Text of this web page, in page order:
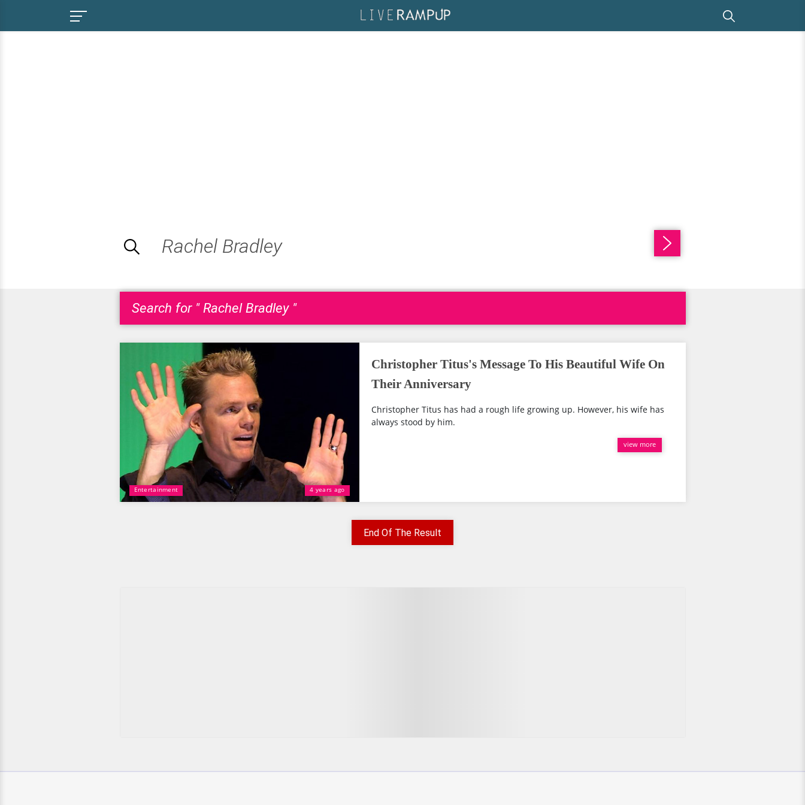
Search for " Rachel Bradley "
Entertainment 4 years ago
Christopher Titus's Message To His Beautiful Wife On
Their Anniversary
Christopher Titus has had a rough life growing up. However, his wife has
always stood by him.
view more
End Of The Result